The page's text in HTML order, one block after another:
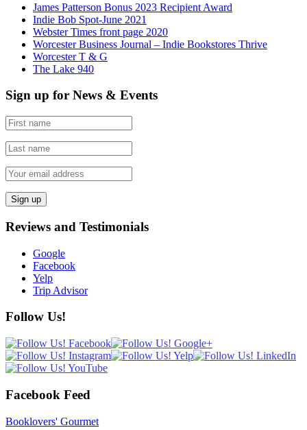
James Patterson Bonus 2023 Recipient Award
Indie Bob Spot-June 2021
Webster Times front page 2020
Worcester Business Journal – Indie Bookstores Thrive
Worcester T & G
The Lake 940
Sign up for News & Events
Reviews and Testimonials
Google
Facebook
Yelp
Trip Advisor
Follow Us!
Facebook Feed
Booklovers' Gourmet